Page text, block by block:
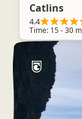
Catlins
4.4
Time: 15 - 30